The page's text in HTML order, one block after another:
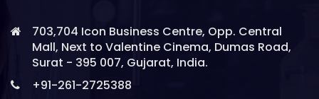
703,704 Icon Business Centre, Opp. Central
Mall, Next to Valentine Cinema, Dumas Road,
Surat - 395 007, Gujarat, India.
+91-261-2725388